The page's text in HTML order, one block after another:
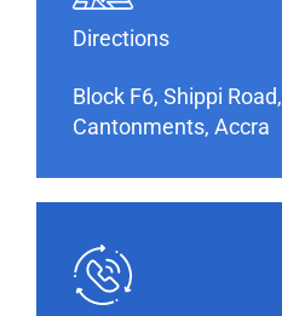
Directions
Block F6, Shippi Road,
Cantonments, Accra